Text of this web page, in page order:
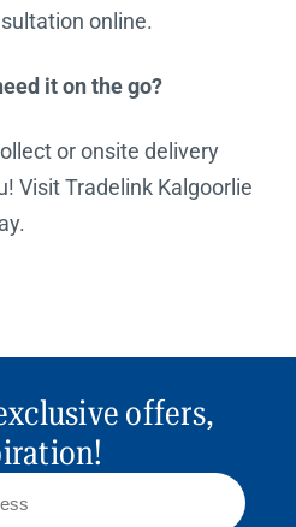
online.
it on the go?
or onsite delivery
Visit Tradelink Kalgoorlie
offers,